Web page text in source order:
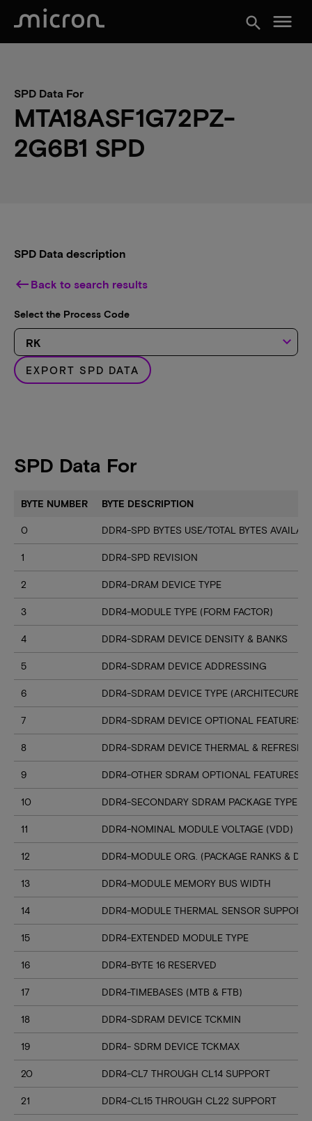
search menu
SPD Data For
MTA18ASF1G72PZ-
2G6B1 SPD
SPD Data description
keyboard_backspace Back to search results
Select the Process Code
keyboard_arrow_down
EXPORT SPD DATA
SPD Data For
BYTE NUMBER BYTE DESCRIPTION
0 DDR4-SPD BYTES USE/TOTAL BYTES
1 DDR4-SPD REVISION
2 DDR4-DRAM DEVICE TYPE
3 DDR4-MODULE TYPE (FORM FACTOR)
4 DDR4-SDRAM DEVICE DENSITY & BANKS
5 DDR4-SDRAM DEVICE ADDRESSING
6 DDR4-SDRAM DEVICE TYPE (ARCHITECURE)
7 DDR4-SDRAM DEVICE OPTIONAL FEATURES
8 DDR4-SDRAM DEVICE THERMAL & REFRESH
9 DDR4-OTHER SDRAM OPTIONAL FEATURES
10 DDR4-SECONDARY SDRAM PACKAGE TYPE
11 DDR4-NOMINAL MODULE VOLTAGE (VDD)
12 DDR4-MODULE ORG. (PACKAGE RANKS &
13 DDR4-MODULE MEMORY BUS WIDTH
14 DDR4-MODULE THERMAL SENSOR SUPPORT
15 DDR4-EXTENDED MODULE TYPE
16 DDR4-BYTE 16 RESERVED
17 DDR4-TIMEBASES (MTB & FTB)
18 DDR4-SDRAM DEVICE TCKMIN
19 DDR4- SDRM DEVICE TCKMAX
20 DDR4-CL7 THROUGH CL14 SUPPORT
21 DDR4-CL15 THROUGH CL22 SUPPORT